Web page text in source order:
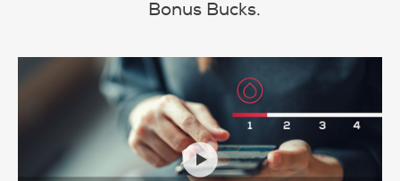
Bonus Bucks.